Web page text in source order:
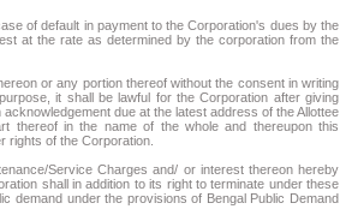
of default in payment to the Corporation's dues by the
at the rate as determined by the corporation from the
or any portion thereof without the consent in writing
it shall be lawful for the Corporation after giving
due at the latest address of the Allottee
thereof in the name of the whole and thereupon this
rights of the Corporation.
Service Charges and/ or interest thereon hereby
shall in addition to its right to terminate under these
demand under the provisions of Bengal Public Demand